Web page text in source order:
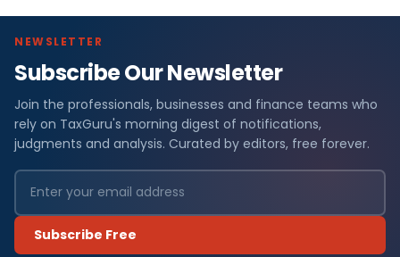
NEWSLETTER
Subscribe Our Newsletter
Join the professionals, businesses and finance teams who
rely on TaxGuru's morning digest of notifications,
judgments and analysis. Curated by editors, free forever.
Subscribe Free